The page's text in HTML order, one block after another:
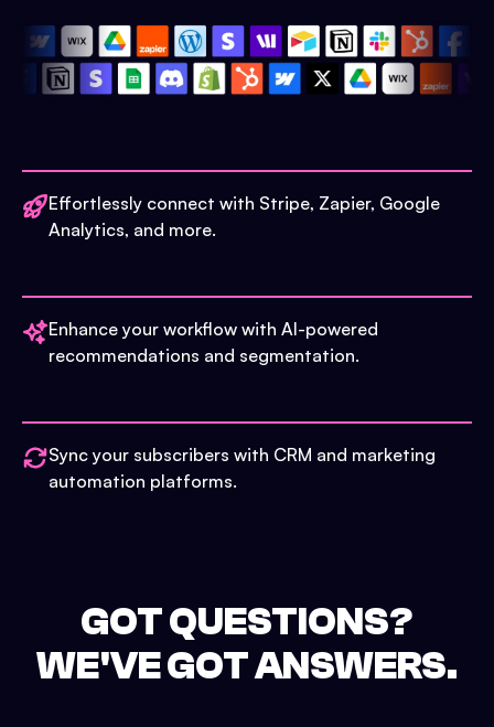
Effortlessly connect with Stripe, Zapier, Google
Analytics, and more.
Enhance your workflow with AI-powered
recommendations and segmentation.
Sync your subscribers with CRM and marketing
automation platforms.
GOT QUESTIONS?
WE'VE GOT ANSWERS.